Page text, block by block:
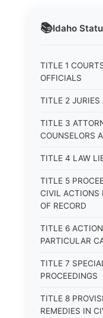
📚Idaho
TITLE 1
OFFICIALS
TITLE 2 JURIES
TITLE 3
COUNSELORS
TITLE 4 LAW
TITLE 5
CIVIL ACTIONS
OF RECORD
TITLE 6
PARTICULAR
TITLE 7 SPECIAL
PROCEEDINGS
TITLE 8
REMEDIES IN